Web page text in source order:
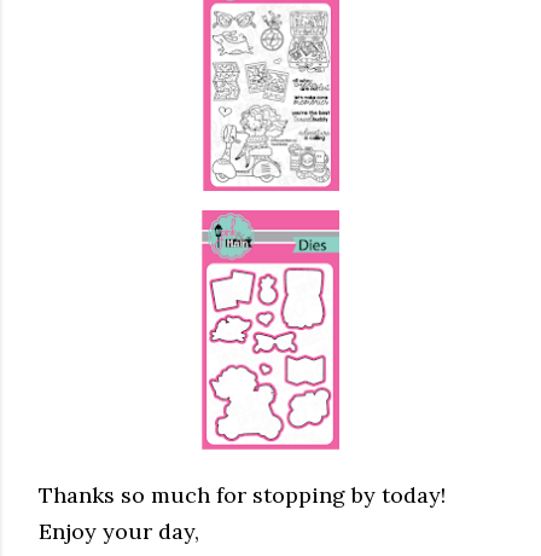
Thanks so much for stopping by today!
Enjoy your day,